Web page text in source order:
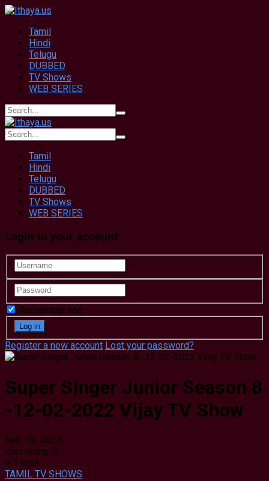
Tamil
Hindi
Telugu
DUBBED
TV Shows
WEB SERIES
Tamil
Hindi
Telugu
DUBBED
TV Shows
WEB SERIES
Login to your account
Remember Me
Register a new account Lost your password?
Super Singer Junior Season 8
-12-02-2022 Vijay TV Show
Feb. 12, 2022
Your rating: 0
9 1 vote
TAMIL TV SHOWS